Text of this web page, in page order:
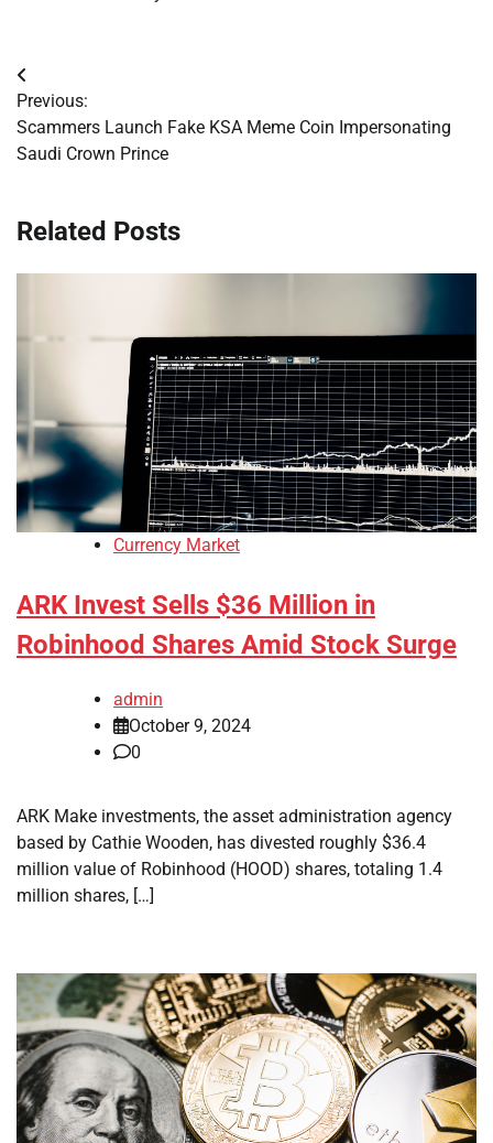
Post
navigation
Previous:
Scammers Launch Fake KSA Meme Coin Impersonating
Saudi Crown Prince
Related Posts
Currency Market
ARK Invest Sells $36 Million in
Robinhood Shares Amid Stock Surge
admin
October 9, 2024
0
ARK Make investments, the asset administration agency
based by Cathie Wooden, has divested roughly $36.4
million value of Robinhood (HOOD) shares, totaling 1.4
million shares, […]